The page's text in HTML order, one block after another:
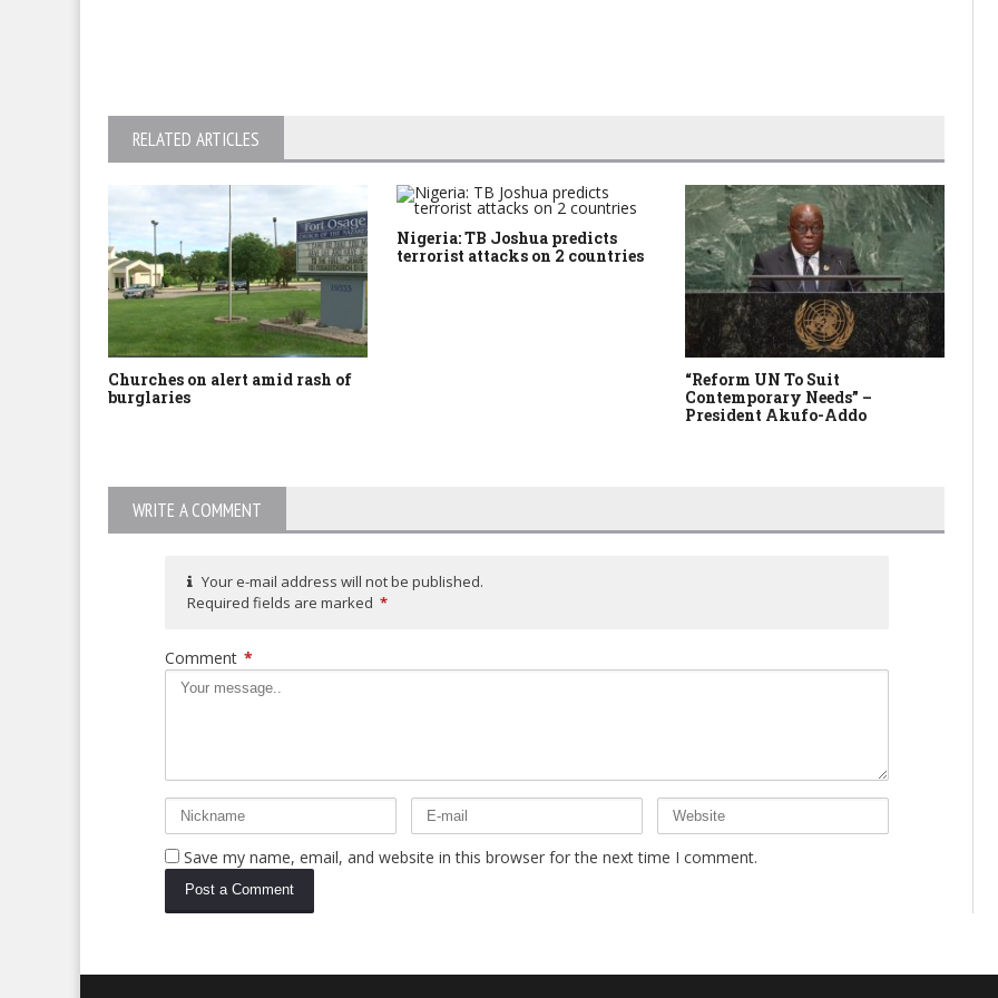
RELATED ARTICLES
Churches on alert amid rash of
burglaries
Nigeria: TB Joshua predicts
terrorist attacks on 2 countries
“Reform UN To Suit
Contemporary Needs” –
President Akufo-Addo
WRITE A COMMENT
Your e-mail address will not be published.
Required fields are marked *
Comment *
Save my name, email, and website in this browser for the next time I comment.